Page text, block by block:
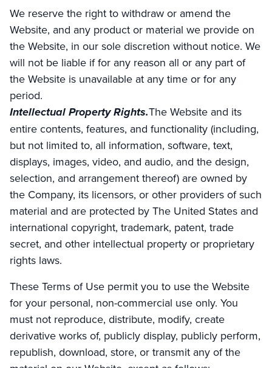
We reserve the right to withdraw or amend the
Website, and any product or material we provide on
the Website, in our sole discretion without notice. We
will not be liable if for any reason all or any part of
the Website is unavailable at any time or for any
period.
Intellectual Property Rights.The Website and its
entire contents, features, and functionality (including,
but not limited to, all information, software, text,
displays, images, video, and audio, and the design,
selection, and arrangement thereof) are owned by
the Company, its licensors, or other providers of such
material and are protected by The United States and
international copyright, trademark, patent, trade
secret, and other intellectual property or proprietary
rights laws.
These Terms of Use permit you to use the Website
for your personal, non-commercial use only. You
must not reproduce, distribute, modify, create
derivative works of, publicly display, publicly perform,
republish, download, store, or transmit any of the